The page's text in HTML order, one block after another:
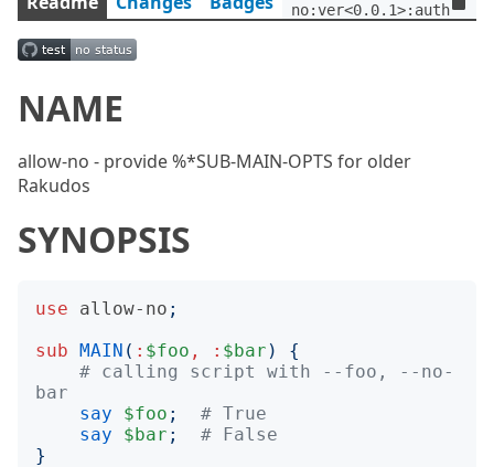
NAME
allow-no - provide %*SUB-MAIN-OPTS for older
Rakudos
SYNOPSIS
use allow-no ;
sub MAIN ( : $foo , : $bar )
{
# calling script with --foo, --no-
bar
say
$foo ;
# True
say
$bar ;
# False
}